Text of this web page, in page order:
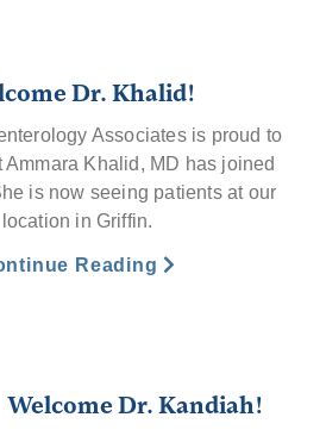
Dr. Khalid!
Associates is proud to
Ammara Khalid, MD has joined
is now seeing patients at our
location in Griffin.
Reading
Welcome Dr. Kandiah!